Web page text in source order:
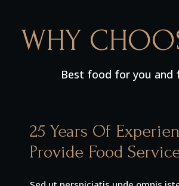
WHY
Best food for you and
25 Years Of
Provide Food